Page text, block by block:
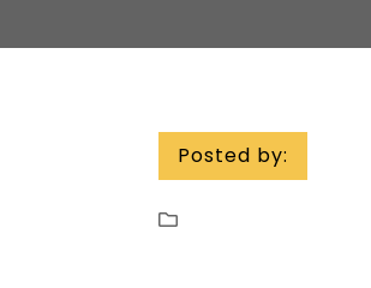
Posted by: